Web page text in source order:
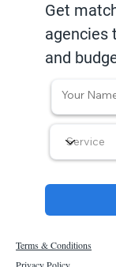
Get
agencies
and
Terms & Conditions
Privacy Policy